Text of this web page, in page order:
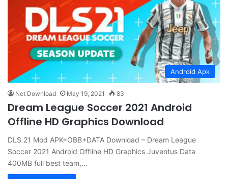
Android Apk
Net Download May 19, 2021 83
Dream League Soccer 2021 Android
Offline HD Graphics Download
DLS 21 Mod APK+OBB+DATA Download – Dream League
Soccer 2021 Android Offline HD Graphics Juventus Data
400MB full best team,…